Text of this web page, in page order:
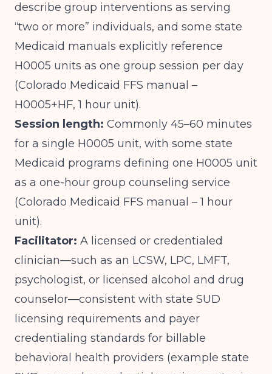
describe group interventions as serving
“two or more” individuals, and some state
Medicaid manuals explicitly reference
H0005 units as one group session per day
(Colorado Medicaid FFS manual –
H0005+HF, 1 hour unit).
Session length: Commonly 45–60 minutes
for a single H0005 unit, with some state
Medicaid programs defining one H0005 unit
as a one-hour group counseling service
(Colorado Medicaid FFS manual – 1 hour
unit).
Facilitator: A licensed or credentialed
clinician—such as an LCSW, LPC, LMFT,
psychologist, or licensed alcohol and drug
counselor—consistent with state SUD
licensing requirements and payer
credentialing standards for billable
behavioral health providers (example state